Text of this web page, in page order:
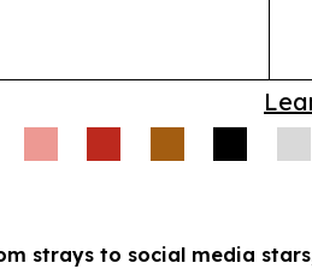
strays to social media